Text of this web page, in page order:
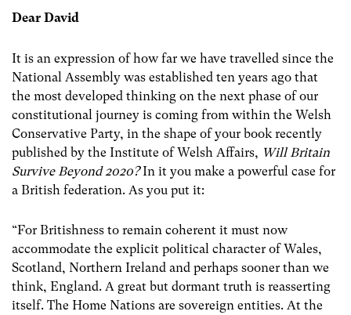
Dear David
It is an expression of how far we have travelled since the
National Assembly was established ten years ago that
the most developed thinking on the next phase of our
constitutional journey is coming from within the Welsh
Conservative Party, in the shape of your book recently
published by the Institute of Welsh Affairs, Will Britain
Survive Beyond 2020?In it you make a powerful case for
a British federation. As you put it:
“For Britishness to remain coherent it must now
accommodate the explicit political character of Wales,
Scotland, Northern Ireland and perhaps sooner than we
think, England. A great but dormant truth is reasserting
itself. The Home Nations are sovereign entities. At the